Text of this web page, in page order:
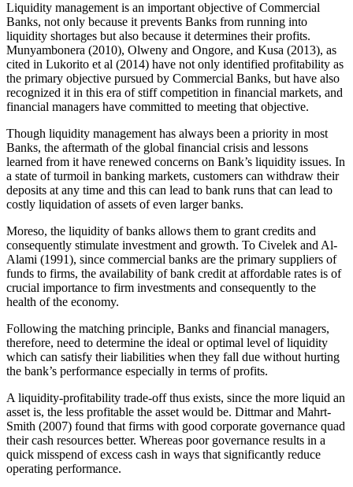
Liquidity management is an important objective of Commercial
Banks, not only because it prevents Banks from running into
liquidity shortages but also because it determines their profits.
Munyambonera (2010), Olweny and Ongore, and Kusa (2013), as
cited in Lukorito et al (2014) have not only identified profitability as
the primary objective pursued by Commercial Banks, but have also
recognized it in this era of stiff competition in financial markets, and
financial managers have committed to meeting that objective.
Though liquidity management has always been a priority in most
Banks, the aftermath of the global financial crisis and lessons
learned from it have renewed concerns on Bank’s liquidity issues. In
a state of turmoil in banking markets, customers can withdraw their
deposits at any time and this can lead to bank runs that can lead to
costly liquidation of assets of even larger banks.
Moreso, the liquidity of banks allows them to grant credits and
consequently stimulate investment and growth. To Civelek and Al-
Alami (1991), since commercial banks are the primary suppliers of
funds to firms, the availability of bank credit at affordable rates is of
crucial importance to firm investments and consequently to the
health of the economy.
Following the matching principle, Banks and financial managers,
therefore, need to determine the ideal or optimal level of liquidity
which can satisfy their liabilities when they fall due without hurting
the bank’s performance especially in terms of profits.
A liquidity-profitability trade-off thus exists, since the more liquid an
asset is, the less profitable the asset would be. Dittmar and Mahrt-
Smith (2007) found that firms with good corporate governance quad
their cash resources better. Whereas poor governance results in a
quick misspend of excess cash in ways that significantly reduce
operating performance.